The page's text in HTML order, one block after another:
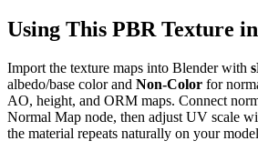
Using This PBR Texture
Import the texture maps into Blender with
albedo/base color and Non-Color for
AO, height, and ORM maps. Connect
Normal Map node, then adjust UV scale
the material repeats naturally on your